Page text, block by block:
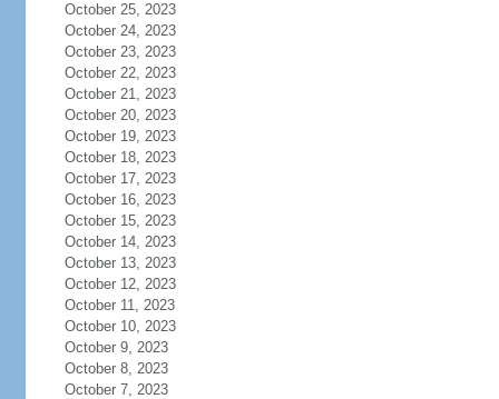
October 25, 2023
October 24, 2023
October 23, 2023
October 22, 2023
October 21, 2023
October 20, 2023
October 19, 2023
October 18, 2023
October 17, 2023
October 16, 2023
October 15, 2023
October 14, 2023
October 13, 2023
October 12, 2023
October 11, 2023
October 10, 2023
October 9, 2023
October 8, 2023
October 7, 2023